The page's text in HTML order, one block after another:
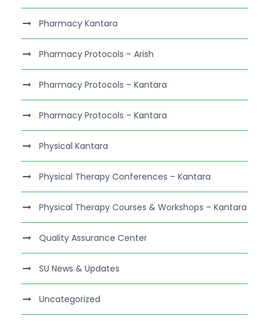
Pharmacy Kantara
Pharmacy Protocols – Arish
Pharmacy Protocols – Kantara
Pharmacy Protocols – Kantara
Physical Kantara
Physical Therapy Conferences – Kantara
Physical Therapy Courses & Workshops – Kantara
Quality Assurance Center
SU News & Updates
Uncategorized